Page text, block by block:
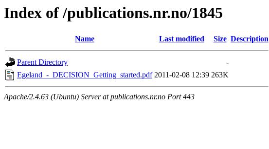
Index of /publications.nr.no/1845
Name Last modified Size Description
Parent Directory
-
Egeland_-_DECISION_Getting_started.pdf 2011-02-08 12:39 263K
Apache/2.4.63 (Ubuntu) Server at publications.nr.no Port 443